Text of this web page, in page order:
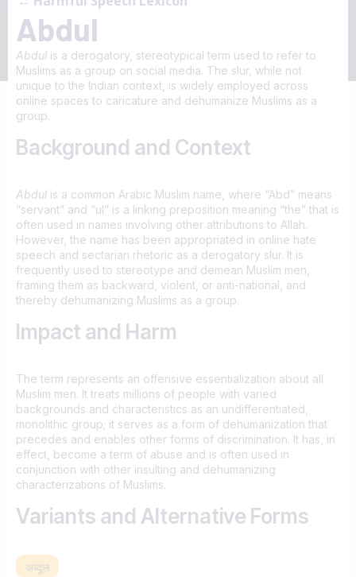
Abdul
Abdul is a derogatory, stereotypical term used to refer to
Muslims as a group on social media. The slur, while not
unique to the Indian context, is widely employed across
online spaces to caricature and dehumanize Muslims as a
group.
Background and Context
Abdul is a common Arabic Muslim name, where “Abd” means
“servant” and “ul” is a linking preposition meaning “the” that is
often used in names involving other attributions to Allah.
However, the name has been appropriated in online hate
speech and sectarian rhetoric as a derogatory slur. It is
frequently used to stereotype and demean Muslim men,
framing them as backward, violent, or anti-national, and
thereby dehumanizing Muslims as a group.
Impact and Harm
The term represents an offensive essentialization about all
Muslim men. It treats millions of people with varied
backgrounds and characteristics as an undifferentiated,
monolithic group; it serves as a form of dehumanization that
precedes and enables other forms of discrimination. It has, in
effect, become a term of abuse and is often used in
conjunction with other insulting and dehumanizing
characterizations of Muslims.
Variants and Alternative Forms
अब्दुल